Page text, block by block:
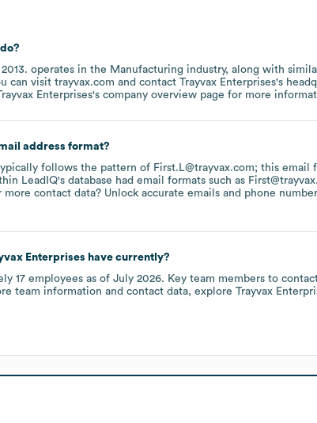
do?
2013. operates in the Manufacturing industry, along with
can visit trayvax.com contact Trayvax Enterprises's
Enterprises's company overview page for more
address format?
follows the pattern of First.L@trayvax.com; this email
LeadIQ's database had email formats such as
more contact data? Unlock accurate emails and phone
Enterprises have currently?
17 employees as of July 2026. Key team members to
team information and contact data, explore Trayvax